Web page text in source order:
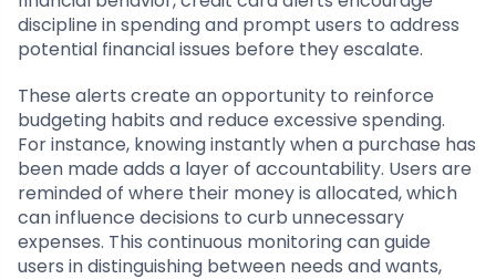
discipline in spending and prompt users to address
potential financial issues before they escalate.
These alerts create an opportunity to reinforce
budgeting habits and reduce excessive spending.
For instance, knowing instantly when a purchase has
been made adds a layer of accountability. Users are
reminded of where their money is allocated, which
can influence decisions to curb unnecessary
expenses. This continuous monitoring can guide
users in distinguishing between needs and wants,